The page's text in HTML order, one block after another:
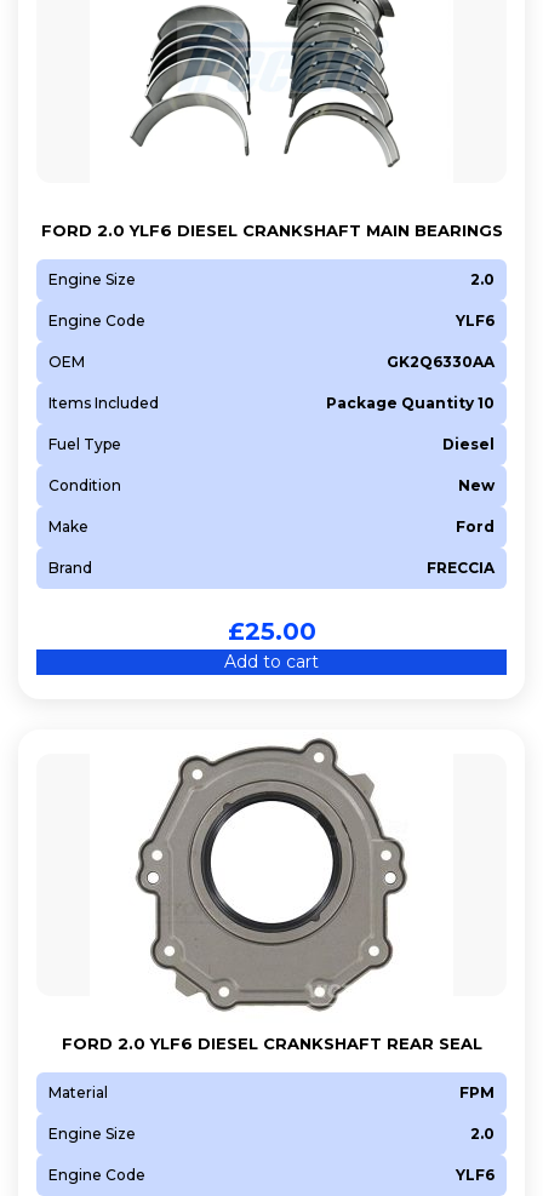
FORD 2.0 YLF6 DIESEL CRANKSHAFT MAIN BEARINGS
Engine Size 2.0
Engine Code YLF6
OEM GK2Q6330AA
Items Included Package Quantity 10
Fuel Type Diesel
Condition New
Make Ford
Brand FRECCIA
£25.00
Add to cart
FORD 2.0 YLF6 DIESEL CRANKSHAFT REAR SEAL
Material FPM
Engine Size 2.0
Engine Code YLF6